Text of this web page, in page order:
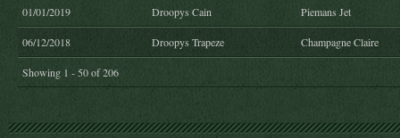
01/01/2019 Droopys Cain Piemans Jet
06/12/2018 Droopys Trapeze Champagne Claire
Showing 1 - 50 of 206